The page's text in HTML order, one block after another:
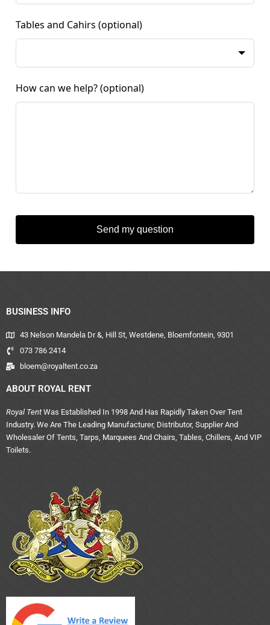
Tables and Cahirs (optional)
How can we help? (optional)
Send my question
BUSINESS INFO
43 Nelson Mandela Dr &, Hill St, Westdene, Bloemfontein, 9301
073 786 2414
bloem@royaltent.co.za
ABOUT ROYAL RENT
Royal Tent Was Established In 1998 And Has Rapidly Taken Over Tent
Industry. We Are The Leading Manufacturer, Distributor, Supplier And
Wholesaler Of Tents, Tarps, Marquees And Chairs, Tables, Chillers, And VIP
Toilets.